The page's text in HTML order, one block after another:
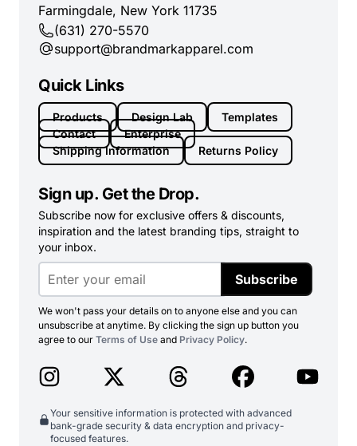
Farmingdale, New York 11735
(631) 270-5570
support@brandmarkapparel.com
Quick Links
Products Design Lab
Templates
Contact
Enterprise
Shipping Information
Returns Policy
Sign up. Get the Drop.
Subscribe now for exclusive offers & discounts,
inspiration and the latest branding tips, straight to
your inbox.
Subscribe
We won't pass your details on to anyone else and you can
unsubscribe at anytime. By clicking the sign up button you
agree to our Terms of Use and Privacy Policy.
Your sensitive information is protected with advanced
bank-grade security & data encryption and privacy-
focused features.